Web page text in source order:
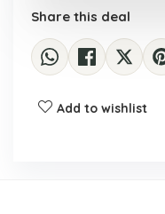
Share this deal
Add to wishlist